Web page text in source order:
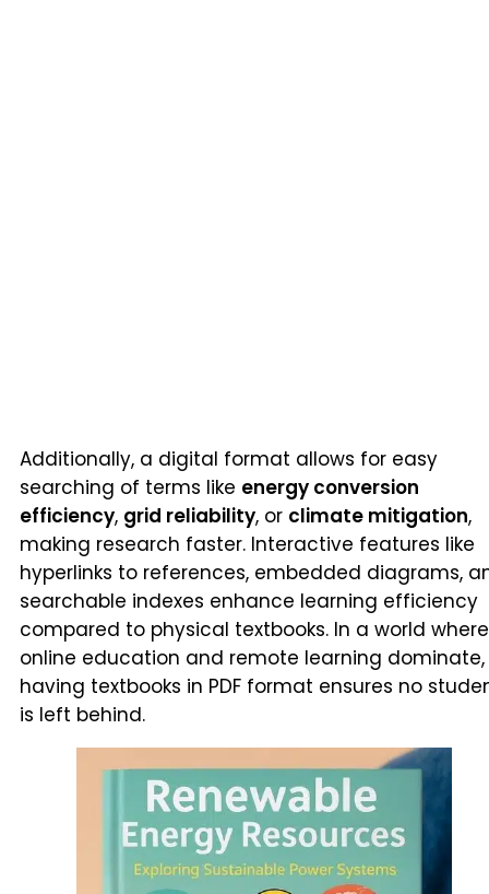
Additionally, a digital format allows for easy
searching of terms like energy conversion
efficiency, grid reliability, or climate mitigation,
making research faster. Interactive features like
hyperlinks to references, embedded diagrams,
searchable indexes enhance learning efficiency
compared to physical textbooks. In a world where
online education and remote learning dominate,
having textbooks in PDF format ensures no
is left behind.